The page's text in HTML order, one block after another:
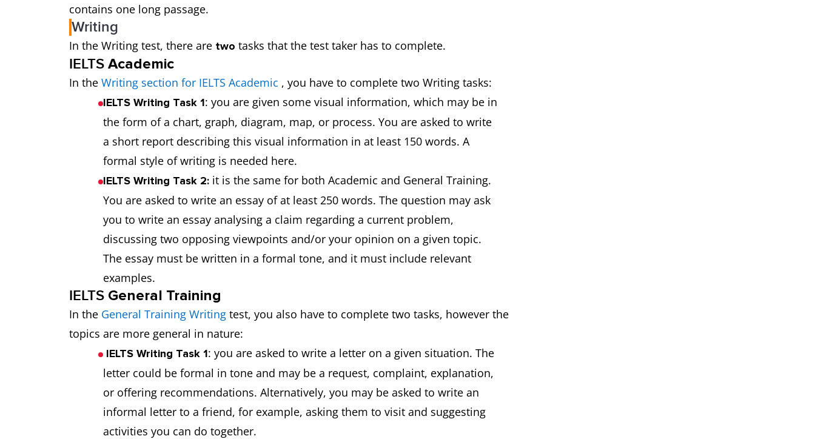
contains one long passage.
Writing
In the Writing test, there are two tasks that the test taker has to complete.
IELTS Academic
In the Writing section for IELTS Academic , you have to complete two Writing tasks:
IELTS Writing Task 1: you are given some visual information, which may be in
the form of a chart, graph, diagram, map, or process. You are asked to write
a short report describing this visual information in at least 150 words. A
formal style of writing is needed here.
IELTS Writing Task 2: it is the same for both Academic and General Training.
You are asked to write an essay of at least 250 words. The question may ask
you to write an essay analysing a claim regarding a current problem,
discussing two opposing viewpoints and/or your opinion on a given topic.
The essay must be written in a formal tone, and it must include relevant
examples.
IELTS General Training
In the General Training Writing test, you also have to complete two tasks, however the
topics are more general in nature:
IELTS Writing Task 1: you are asked to write a letter on a given situation. The
letter could be formal in tone and may be a request, complaint, explanation,
or offering recommendations. Alternatively, you may be asked to write an
informal letter to a friend, for example, asking them to visit and suggesting
activities you can do together.